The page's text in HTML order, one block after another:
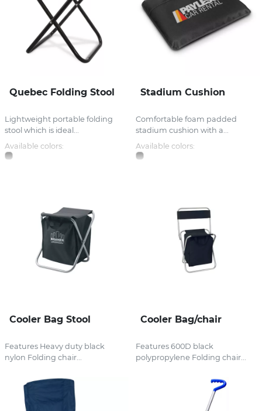
Quebec Folding Stool
Lightweight portable folding
stool which is ideal...
Available colors:
Stadium Cushion
Comfortable foam padded
stadium cushion with a...
Available colors:
Cooler Bag Stool
Features Heavy duty black
nylon Folding chair...
Cooler Bag/chair
Features 600D black
polypropylene Folding chair...